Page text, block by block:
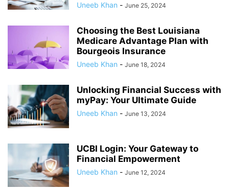
Uneeb Khan - June 25, 2024
Choosing the Best Louisiana
Medicare Advantage Plan with
Bourgeois Insurance
Uneeb Khan - June 18, 2024
Unlocking Financial Success with
myPay: Your Ultimate Guide
Uneeb Khan - June 13, 2024
UCBI Login: Your Gateway to
Financial Empowerment
Uneeb Khan - June 12, 2024